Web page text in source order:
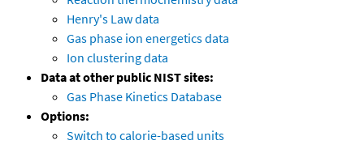
Henry's Law data
Gas phase ion energetics data
Ion clustering data
Data at other public NIST sites:
Gas Phase Kinetics Database
Options:
Switch to calorie-based units